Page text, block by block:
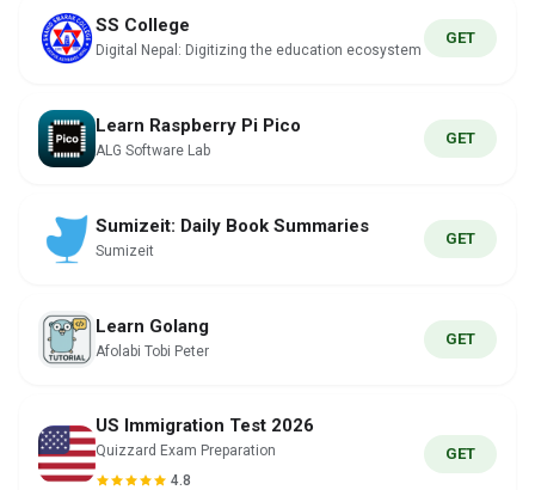
SS College
Digital Nepal: Digitizing the education ecosystem
GET
Learn Raspberry Pi Pico
ALG Software Lab
GET
Sumizeit: Daily Book Summaries
Sumizeit
GET
Learn Golang
Afolabi Tobi Peter
GET
US Immigration Test 2026
Quizzard Exam Preparation
4.8
GET